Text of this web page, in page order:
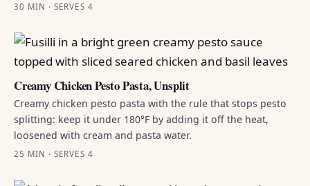
30 MIN · SERVES 4
Creamy Chicken Pesto Pasta, Unsplit
Creamy chicken pesto pasta with the rule that stops pesto
splitting: keep it under 180°F by adding it off the heat,
loosened with cream and pasta water.
25 MIN · SERVES 4